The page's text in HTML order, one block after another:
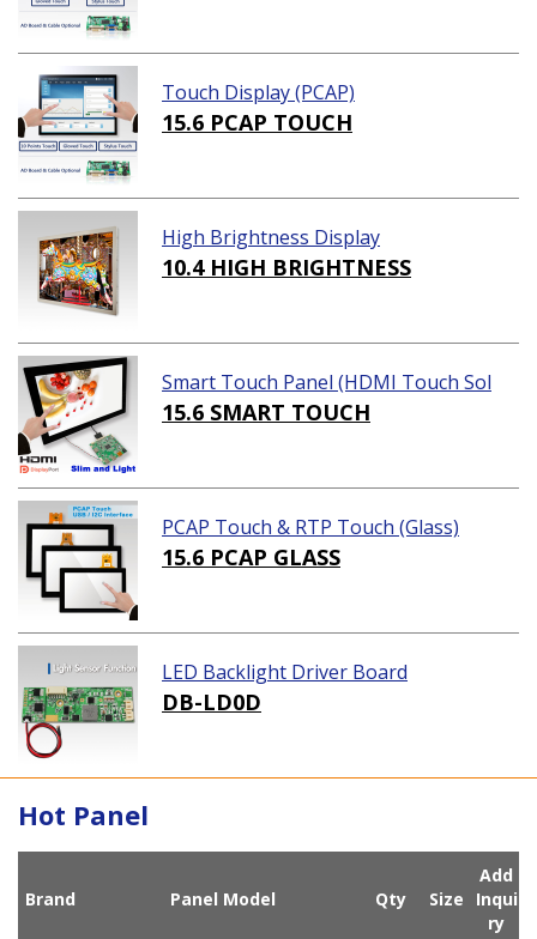
Touch Display (PCAP)
15.6 PCAP TOUCH
High Brightness Display
10.4 HIGH BRIGHTNESS
Smart Touch Panel (HDMI Touch Sol
ution)
15.6 SMART TOUCH
PCAP Touch & RTP Touch (Glass)
15.6 PCAP GLASS
LED Backlight Driver Board
DB-LD0D
Hot Panel
Brand Panel Model Qty Size
Add
Inqui
ry